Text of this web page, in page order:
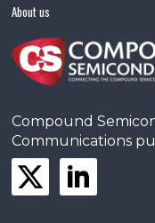
About us
Compound
Communications